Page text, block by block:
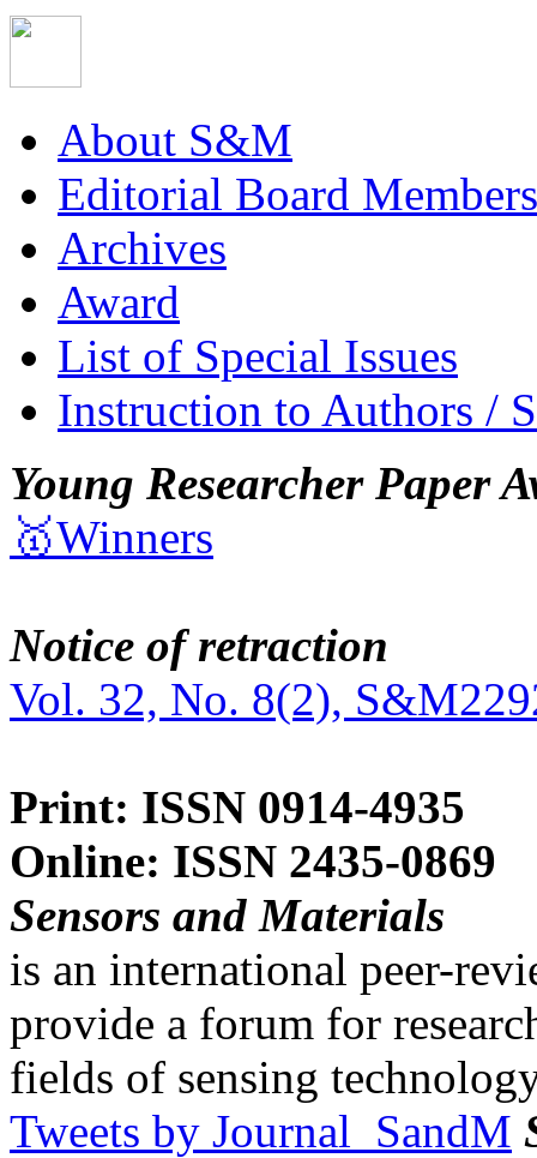
About S&M
Editorial Board Members
Archives
Award
List of Special Issues
Instruction to Authors /
Young Researcher Paper
🥇Winners
Notice of retraction
Vol. 32, No. 8(2),
Print: ISSN 0914-4935
Online: ISSN 2435-0869
Sensors and Materials
is an international peer-
provide a forum for
fields of sensing
Tweets by Journal_SandM